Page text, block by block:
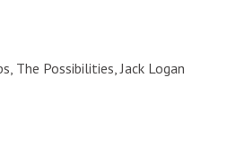
The Possibilities, Jack Logan